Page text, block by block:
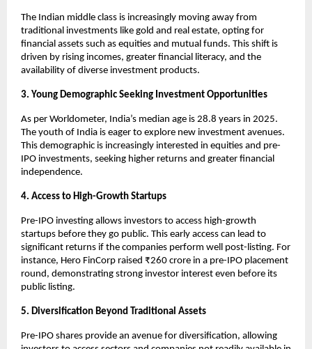
The Indian middle class is increasingly moving away from
traditional investments like gold and real estate, opting for
financial assets such as equities and mutual funds. This shift is
driven by rising incomes, greater financial literacy, and the
availability of diverse investment products.
3. Young Demographic Seeking Investment Opportunities
As per Worldometer, India’s median age is 28.8 years in 2025.
The youth of India is eager to explore new investment avenues.
This demographic is increasingly interested in equities and pre-
IPO investments, seeking higher returns and greater financial
independence.
4. Access to High-Growth Startups
Pre-IPO investing allows investors to access high-growth
startups before they go public. This early access can lead to
significant returns if the companies perform well post-listing. For
instance, Hero FinCorp raised ₹260 crore in a pre-IPO placement
round, demonstrating strong investor interest even before its
public listing.
5. Diversification Beyond Traditional Assets
Pre-IPO shares provide an avenue for diversification, allowing